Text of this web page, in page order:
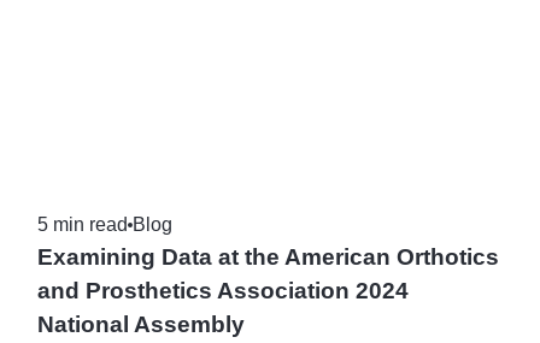
5 min read Blog
Examining Data at the American Orthotics
and Prosthetics Association 2024
National Assembly